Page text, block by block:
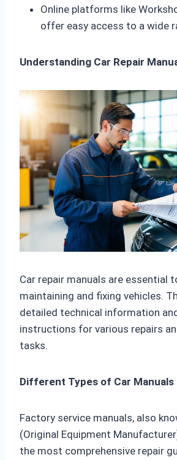
Online platforms like
offer easy access to a wide
Understanding Car Repair
Car repair manuals are essential
maintaining and fixing vehicles.
detailed technical information
instructions for various repairs
tasks.
Different Types of Car Manuals
Factory service manuals, also
(Original Equipment
the most comprehensive repair